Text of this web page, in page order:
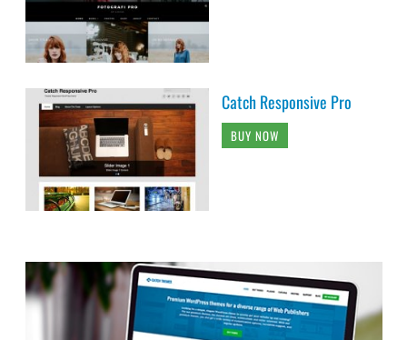
Catch Responsive Pro
BUY NOW